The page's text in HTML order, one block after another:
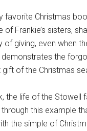
favorite Christmas
Frankie’s sisters,
of giving, even when
the
of the Christmas
the life of the
this example
the simple of